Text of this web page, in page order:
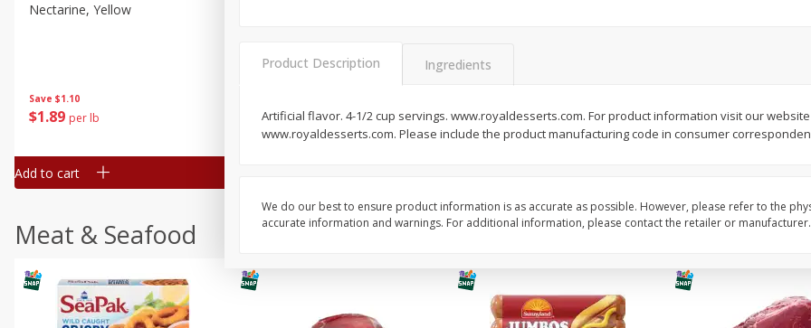
Save $1.10
$1 89 per lb
Nectarine, Yellow
Add to cart
$2.49 per lb. Approx 1.2 lb each
Price may vary due to actual weight
$204 each $2 04 each
Simply Potatoes
Meat & Seafood
Product Description Ingredients
Artificial flavor. 4-1/2 cup servings. www.royaldesserts.com. For product information visit our
www.royaldesserts.com. Please include the product manufacturing code in consumer
We do our best to ensure product information is as accurate as possible. However, please refer to the
accurate information and warnings. For additional information, please contact the retailer or manufacturer.